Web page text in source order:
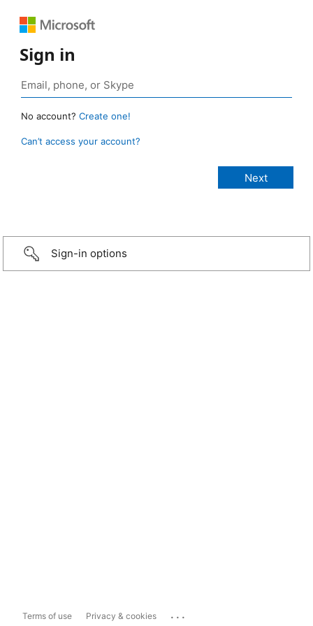
Sign in
No account? Create one!
Can’t access your account?
Sign-in options
Terms of use Privacy & cookies ...